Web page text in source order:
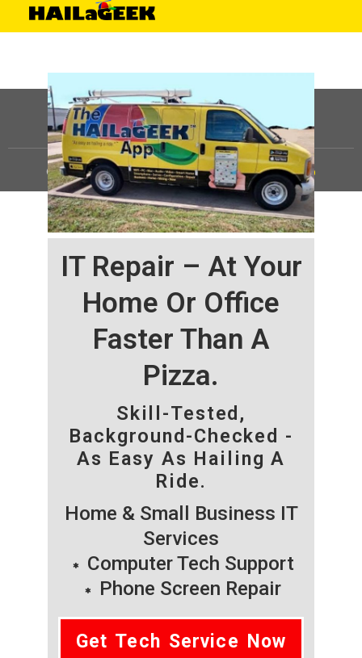
IT Repair – At Your
Home Or Office
Faster Than A
Pizza.
Skill-Tested,
Background-Checked -
As Easy As Hailing A
Ride.
Home & Small Business IT
Services
Computer Tech Support
Phone Screen Repair
Get Tech Service Now
©HAILaGEEK, LP.2025, All Rights Reserved |Sitemap